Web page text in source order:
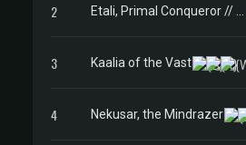
2
3 Kaalia of the Vast
4 Nekusar, the Mindrazer